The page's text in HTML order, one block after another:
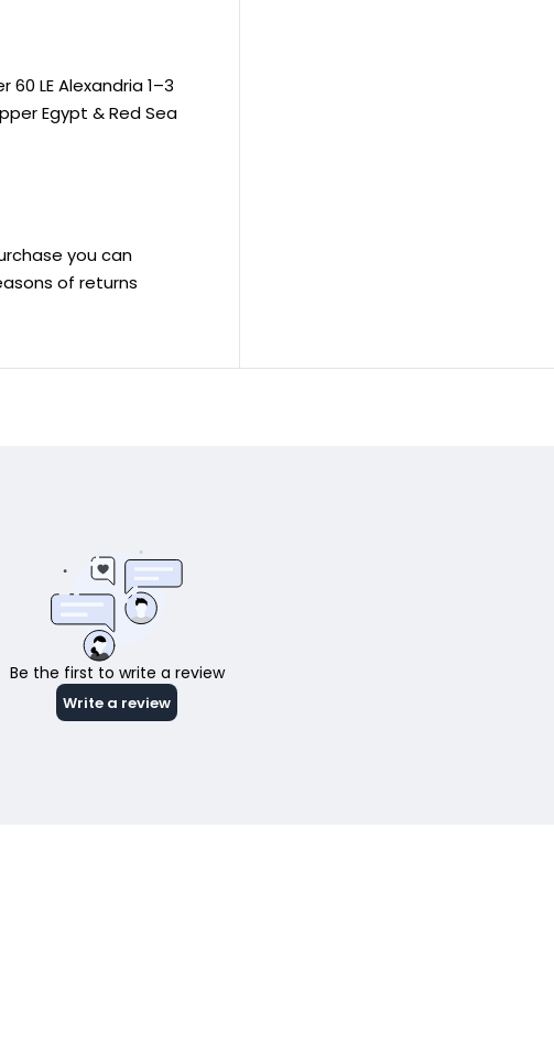
LE Alexandria 1–3
Egypt & Red Sea
you can
of returns